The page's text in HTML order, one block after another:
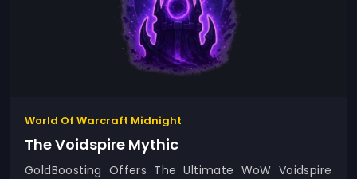
World Of Warcraft Midnight
The Voidspire Mythic
GoldBoosting Offers The Ultimate WoW Voidspire